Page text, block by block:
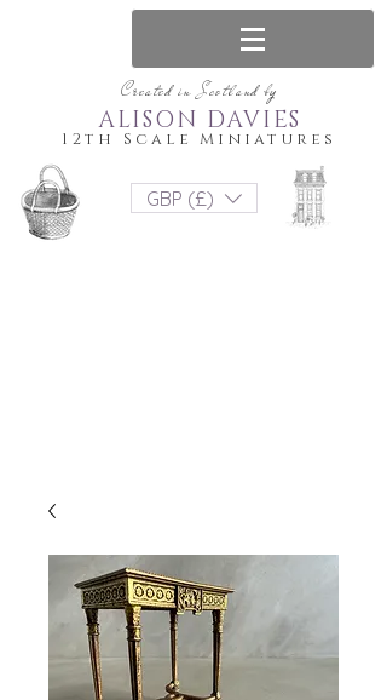
Created in Scotland by
12th Scale Miniatures
ALISON DAVIES
GBP (£)